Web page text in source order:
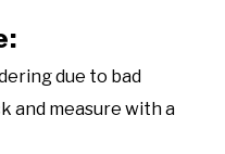
due to bad
and measure with a